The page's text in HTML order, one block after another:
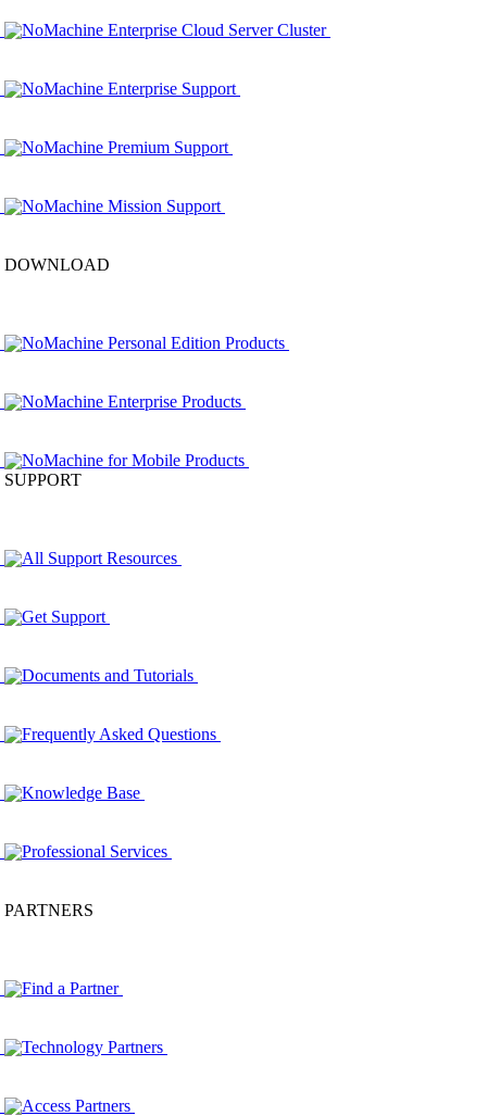
NoMachine Enterprise Cloud Server Cluster
NoMachine Enterprise Support
NoMachine Premium Support
NoMachine Mission Support
DOWNLOAD
NoMachine Personal Edition Products
NoMachine Enterprise Products
NoMachine for Mobile Products
SUPPORT
All Support Resources
Get Support
Documents and Tutorials
Frequently Asked Questions
Knowledge Base
Professional Services
PARTNERS
Find a Partner
Technology Partners
Access Partners